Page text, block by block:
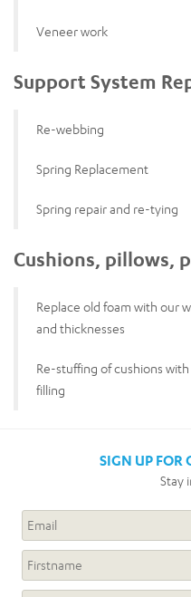
Veneer work
Support System
Re-webbing
Spring Replacement
Spring repair and re-tying
Cushions, pillows,
Replace old foam with our
and thicknesses
Re-stuffing of cushions
filling
SIGN UP FOR
Stay